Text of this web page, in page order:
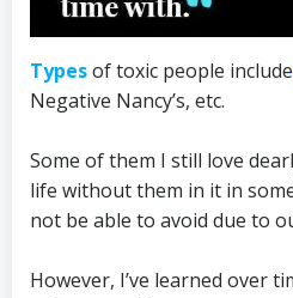
Typesof toxic people include
Negative Nancy’s, etc.
Some of them I still love
life without them in it in
not be able to avoid due to
However, I’ve learned over